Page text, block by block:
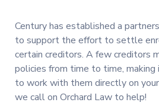
Century has established a
to support the effort to settle
certain creditors. A few creditors
policies from time to time,
to work with them directly on
we call on Orchard Law to help!